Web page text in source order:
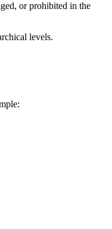
or prohibited in the
levels.